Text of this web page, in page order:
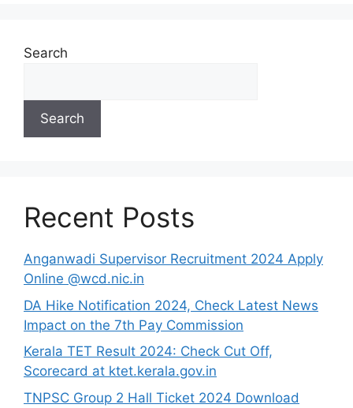
Search
Search
Recent Posts
Anganwadi Supervisor Recruitment 2024 Apply
Online @wcd.nic.in
DA Hike Notification 2024, Check Latest News
Impact on the 7th Pay Commission
Kerala TET Result 2024: Check Cut Off,
Scorecard at ktet.kerala.gov.in
TNPSC Group 2 Hall Ticket 2024 Download